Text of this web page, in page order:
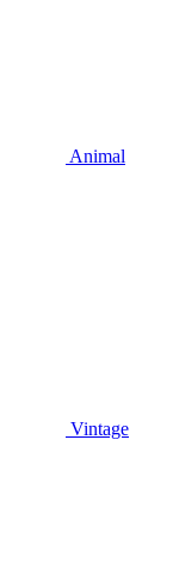
Animal
Vintage